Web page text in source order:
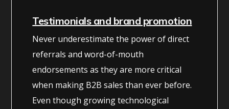
Testimonials and brand promotion
Never underestimate the power of direct
referrals and word-of-mouth
endorsements as they are more critical
when making B2B sales than ever before.
Even though growing technological